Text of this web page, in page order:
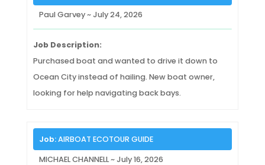
Paul Garvey ~ July 24, 2026
Job Description:
Purchased boat and wanted to drive it down to
Ocean City instead of hailing. New boat owner,
looking for help navigating back bays.
Job:AIRBOAT ECOTOUR GUIDE
MICHAEL CHANNELL ~ July 16, 2026